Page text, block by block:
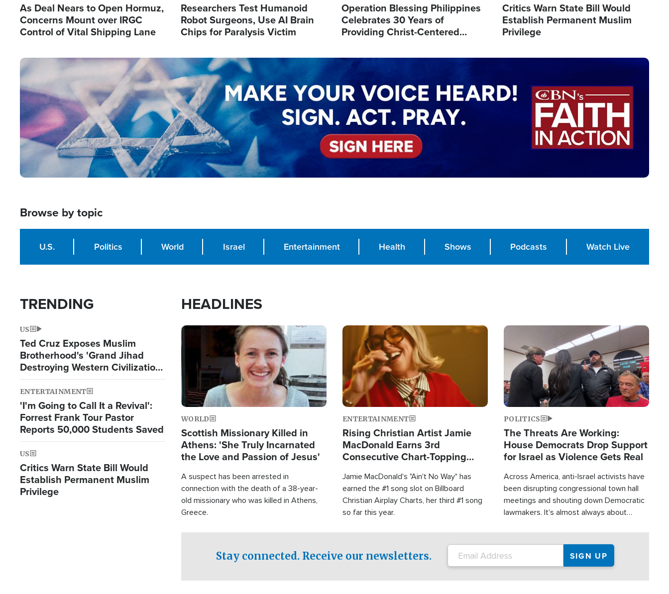
As Deal Nears to Open Hormuz,
Concerns Mount over IRGC
Control of Vital Shipping Lane
Researchers Test Humanoid
Robot Surgeons, Use AI Brain
Chips for Paralysis Victim
Operation Blessing Philippines
Celebrates 30 Years of
Providing Christ-Centered
Critics Warn State Bill Would
Establish Permanent Muslim
Privilege
Image
Browse by topic
U.S. Politics World Israel Entertainment Health Shows Podcasts Watch Live
TRENDING
US
Ted Cruz Exposes Muslim
Brotherhood's 'Grand Jihad
Destroying Western Civilization
from Within'
ENTERTAINMENT
'I'm Going to Call It a Revival':
Forrest Frank Tour Pastor
Reports 50,000 Students Saved
US
Critics Warn State Bill Would
Establish Permanent Muslim
Privilege
HEADLINES
Image
WORLD
Scottish Missionary Killed in
Athens: 'She Truly Incarnated
the Love and Passion of Jesus'
A suspect has been arrested in
connection with the death of a 38-year-
old missionary who was killed in Athens,
Greece.
Image
ENTERTAINMENT
Rising Christian Artist Jamie
MacDonald Earns 3rd
Consecutive Chart-Topping
Jamie MacDonald's "Ain't No Way" has
earned the #1 song slot on Billboard
Christian Airplay Charts, her third #1 song
so far this year.
Image
POLITICS
The Threats Are Working:
House Democrats Drop Support
for Israel as Violence Gets Real
Across America, anti-Israel activists have
been disrupting congressional town hall
meetings and shouting down Democratic
lawmakers. It's almost always about
Stay connected. Receive our newsletters.